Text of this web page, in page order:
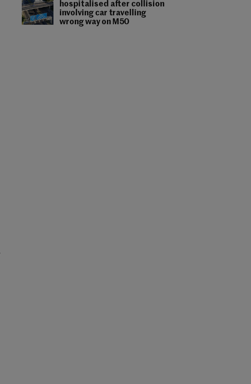
hospitalised after collision
involving car travelling
wrong way on M50